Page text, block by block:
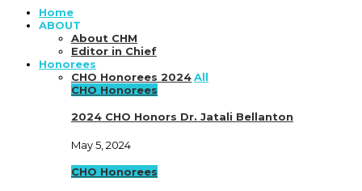
Home
ABOUT
About CHM
Editor in Chief
Honorees
CHO Honorees 2024All
CHO Honorees
2024 CHO Honors Dr. Jatali Bellanton
May 5, 2024
CHO Honorees